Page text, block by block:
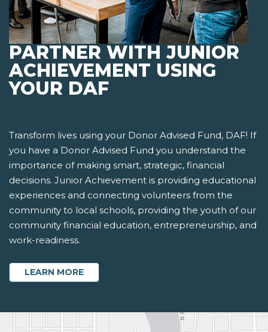
PARTNER WITH JUNIOR
ACHIEVEMENT USING
YOUR DAF
Transform lives using your Donor Advised Fund, DAF! If
you have a Donor Advised Fund you understand the
importance of making smart, strategic, financial
decisions. Junior Achievement is providing educational
experiences and connecting volunteers from the
community to local schools, providing the youth of our
community financial education, entrepreneurship, and
work-readiness.
LEARN MOREABOUT PARTNER WITH JUNIOR